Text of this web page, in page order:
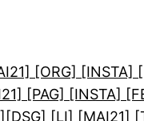
[ORG] [INSTA]
[PAG] [INSTA]
[DSG] [LI] [MAI21]